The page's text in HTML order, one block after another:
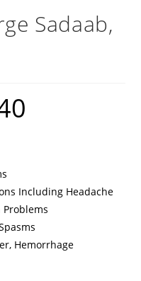
Sadaab,
Including Headache
Hemorrhage